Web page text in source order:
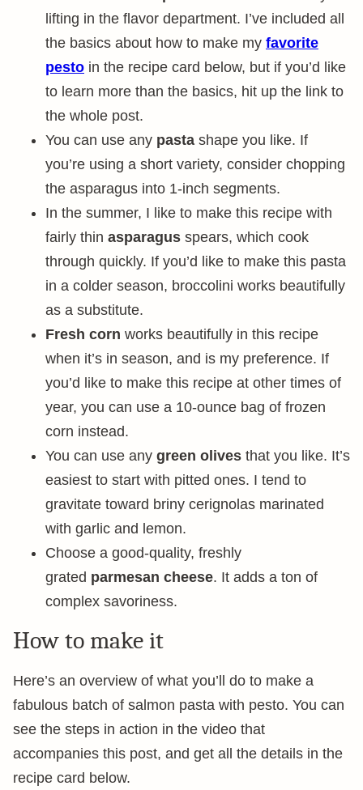
lifting in the flavor department. I’ve included all
the basics about how to make my favorite
pesto in the recipe card below, but if you’d like
to learn more than the basics, hit up the link to
the whole post.
You can use any pasta shape you like. If
you’re using a short variety, consider chopping
the asparagus into 1-inch segments.
In the summer, I like to make this recipe with
fairly thin asparagus spears, which cook
through quickly. If you’d like to make this pasta
in a colder season, broccolini works beautifully
as a substitute.
Fresh corn works beautifully in this recipe
when it’s in season, and is my preference. If
you’d like to make this recipe at other times of
year, you can use a 10-ounce bag of frozen
corn instead.
You can use any green olives that you like. It’s
easiest to start with pitted ones. I tend to
gravitate toward briny cerignolas marinated
with garlic and lemon.
Choose a good-quality, freshly
grated parmesan cheese. It adds a ton of
complex savoriness.
How to make it
Here’s an overview of what you’ll do to make a
fabulous batch of salmon pasta with pesto. You can
see the steps in action in the video that
accompanies this post, and get all the details in the
recipe card below.